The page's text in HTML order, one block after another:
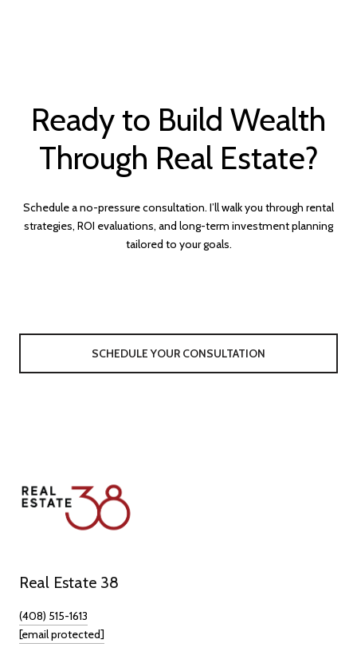
Ready to Build Wealth
Through Real Estate?
Schedule a no-pressure consultation. I’ll walk you through rental
strategies, ROI evaluations, and long-term investment planning
tailored to your goals.
SCHEDULE YOUR CONSULTATION
Real Estate 38
(408) 515-1613
[email protected]